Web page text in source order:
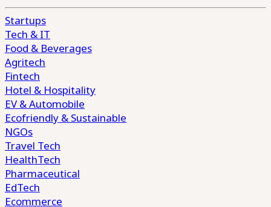
Startups
Tech & IT
Food & Beverages
Agritech
Fintech
Hotel & Hospitality
EV & Automobile
Ecofriendly & Sustainable
NGOs
Travel Tech
HealthTech
Pharmaceutical
EdTech
Ecommerce